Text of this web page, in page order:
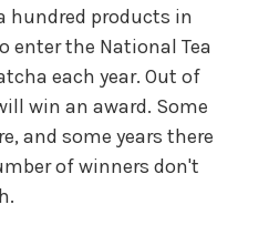
hundred products in
enter the National Tea
each year. Out of
win an award. Some
and some years there
of winners don't